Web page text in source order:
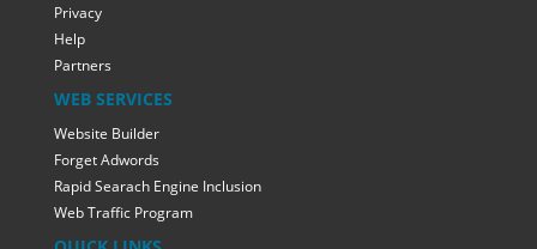
Privacy
Help
Partners
WEB SERVICES
Website Builder
Forget Adwords
Rapid Searach Engine Inclusion
Web Traffic Program